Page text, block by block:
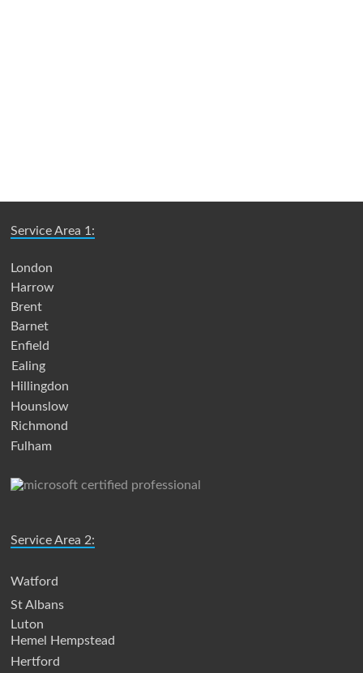
Service Area 1:
London
Harrow
Brent
Barnet
Enfield
Ealing
Hillingdon
Hounslow
Richmond
Fulham
Service Area 2:
Watford
St Albans
Luton
Hemel Hempstead
Hertford